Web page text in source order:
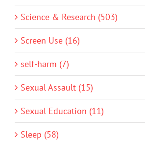
Science & Research (503)
Screen Use (16)
self-harm (7)
Sexual Assault (15)
Sexual Education (11)
Sleep (58)